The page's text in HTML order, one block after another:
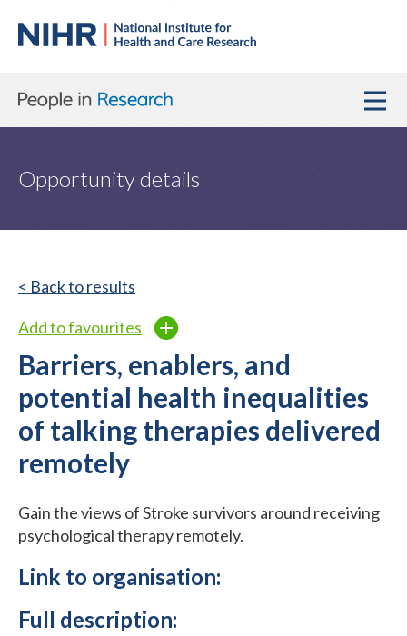
Opportunity details
< Back to results
Add to favourites
Barriers, enablers, and
potential health inequalities
of talking therapies delivered
remotely
Gain the views of Stroke survivors around receiving
psychological therapy remotely.
Link to organisation:
Full description: